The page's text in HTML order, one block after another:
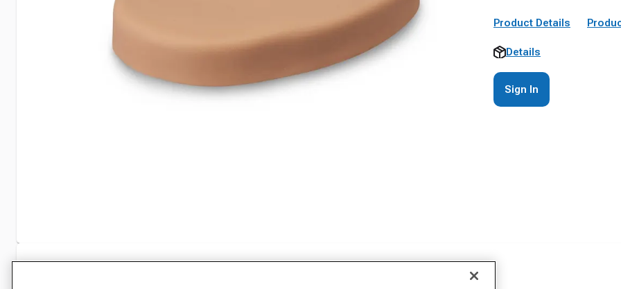
Product Details
Details
Sign In